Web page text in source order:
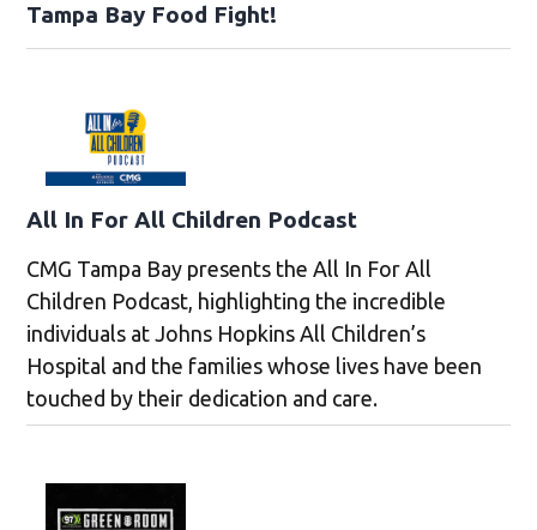
Tampa Bay Food Fight!
All In For All Children Podcast
CMG Tampa Bay presents the All In For All
Children Podcast, highlighting the incredible
individuals at Johns Hopkins All Children’s
Hospital and the families whose lives have been
touched by their dedication and care.